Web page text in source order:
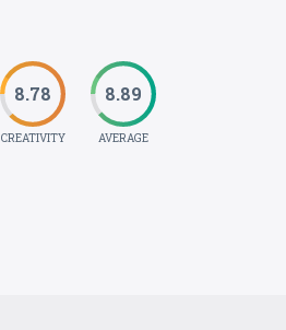
8.78
CREATIVITY
8.89
AVERAGE